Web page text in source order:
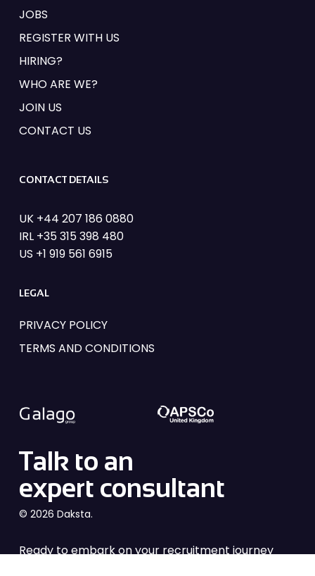
Talk to an
expert consultant
Ready to embark on your recruitment journey
JOBS
REGISTER WITH US
HIRING?
WHO ARE WE?
JOIN US
CONTACT US
CONTACT DETAILS
UK +44 207 186 0880
IRL +35 315 398 480
US +1 919 561 6915
LEGAL
PRIVACY POLICY
TERMS AND CONDITIONS
© 2026 Daksta.